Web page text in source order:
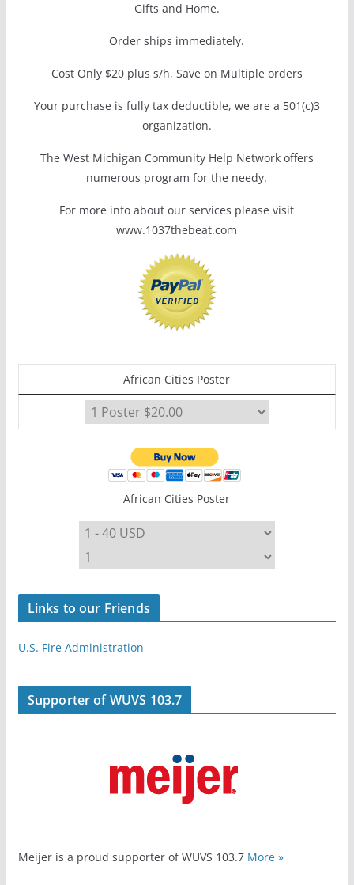
Gifts and Home.
Order ships immediately.
Cost Only $20 plus s/h, Save on Multiple orders
Your purchase is fully tax deductible, we are a 501(c)3
organization.
The West Michigan Community Help Network offers
numerous program for the needy.
For more info about our services please visit
www.1037thebeat.com
African Cities Poster
African Cities Poster
Links to our Friends
U.S. Fire Administration
Supporter of WUVS 103.7
Meijer is a proud supporter of WUVS 103.7 More »